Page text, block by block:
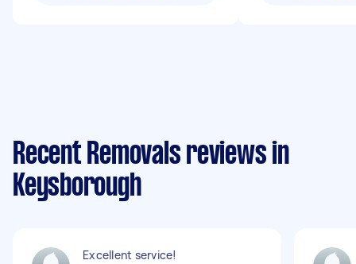
Recent Removals reviews in
Keysborough
Excellent service!